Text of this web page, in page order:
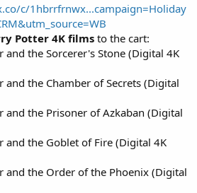
c/1hbrrfrnwx...campaign=Holiday
Potter 4K films to the cart:
and the Sorcerer's Stone (Digital 4K
and the Chamber of Secrets (Digital
and the Prisoner of Azkaban (Digital
and the Goblet of Fire (Digital 4K
and the Order of the Phoenix (Digital